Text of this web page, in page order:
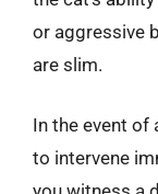
or aggressive
are slim.
In the event of
to intervene